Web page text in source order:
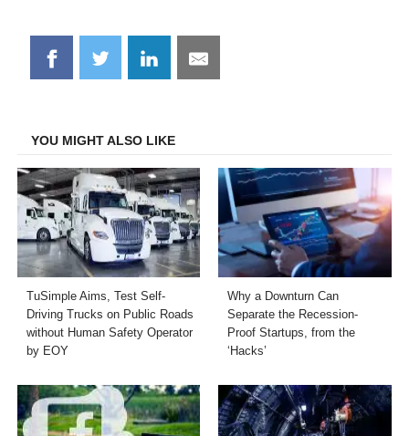
Share
on
Share
on
Share
on
Share
on
YOU MIGHT ALSO LIKE
TuSimple Aims, Test Self-
Driving Trucks on Public Roads
without Human Safety Operator
by EOY
Why a Downturn Can
Separate the Recession-
Proof Startups, from the
‘Hacks’